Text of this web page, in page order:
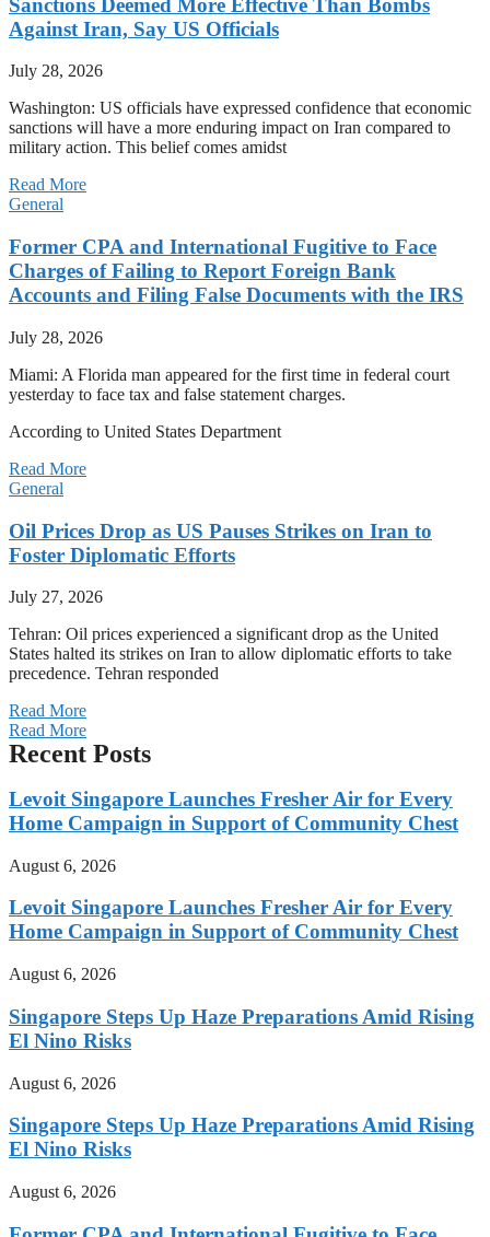
Against Iran, Say US Officials
July 28, 2026
Washington: US officials have expressed confidence that economic
sanctions will have a more enduring impact on Iran compared to
military action. This belief comes amidst
Read More
General
Former CPA and International Fugitive to Face
Charges of Failing to Report Foreign Bank
Accounts and Filing False Documents with the IRS
July 28, 2026
Miami: A Florida man appeared for the first time in federal court
yesterday to face tax and false statement charges.
According to United States Department
Read More
General
Oil Prices Drop as US Pauses Strikes on Iran to
Foster Diplomatic Efforts
July 27, 2026
Tehran: Oil prices experienced a significant drop as the United
States halted its strikes on Iran to allow diplomatic efforts to take
precedence. Tehran responded
Read More
Read More
Recent Posts
Levoit Singapore Launches Fresher Air for Every
Home Campaign in Support of Community Chest
August 6, 2026
Levoit Singapore Launches Fresher Air for Every
Home Campaign in Support of Community Chest
August 6, 2026
Singapore Steps Up Haze Preparations Amid Rising
El Nino Risks
August 6, 2026
Singapore Steps Up Haze Preparations Amid Rising
El Nino Risks
August 6, 2026